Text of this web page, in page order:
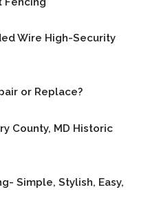
Wire High-Security
or Replace?
County, MD Historic
Simple, Stylish, Easy,